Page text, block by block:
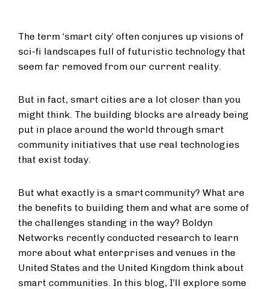
The term ‘smart city’ often conjures up visions of
sci-fi landscapes full of futuristic technology that
seem far removed from our current reality.
But in fact, smart cities are a lot closer than you
might think. The building blocks are already being
put in place around the world through smart
community initiatives that use real technologies
that exist today.
But what exactly is a smart community? What are
the benefits to building them and what are some of
the challenges standing in the way? Boldyn
Networks recently conducted research to learn
more about what enterprises and venues in the
United States and the United Kingdom think about
smart communities. In this blog, I’ll explore some